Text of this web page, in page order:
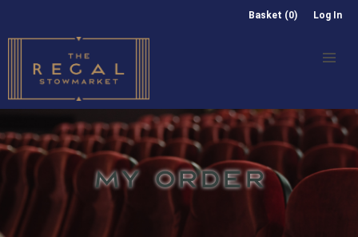
Basket (0) Log In
MY ORDER